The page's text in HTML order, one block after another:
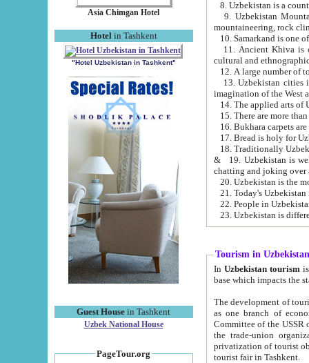
Asia Chimgan Hotel
Hotel in Tashkent
"Hotel Uzbekistan in Tashkent"
Guest House in Tashkent
Uzbek National House
PageTour.org
9. Uzbekistan Mountains are
mountaineering, rock
10. Samarkand is one
11. Ancient Khiva is one of
cultural and
13. Uzbekistan cities including
15. There are more
16. Bukhara carpets
17. Bread is holy for
& 19. Uzbekistan is well known for
chatting and joking over
22. People in
Tourism in Uzbekistan
In Uzbekistan tourism is
The development of tourism in
as one branch of economy on the basis
Committee of the USSR on Foreign Tourism, the Bureau of Youth
the trade-union organizations, etc. This period covers 1992-1995. Since this moment there started
privatization of tourist objects,
tourist fair in Tashkent.